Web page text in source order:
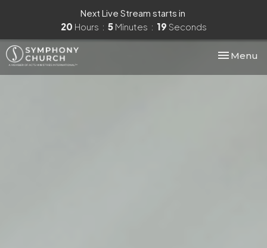
Next Live Stream starts in
20 Hours 5 Minutes 17 Seconds
Toggle
Menu